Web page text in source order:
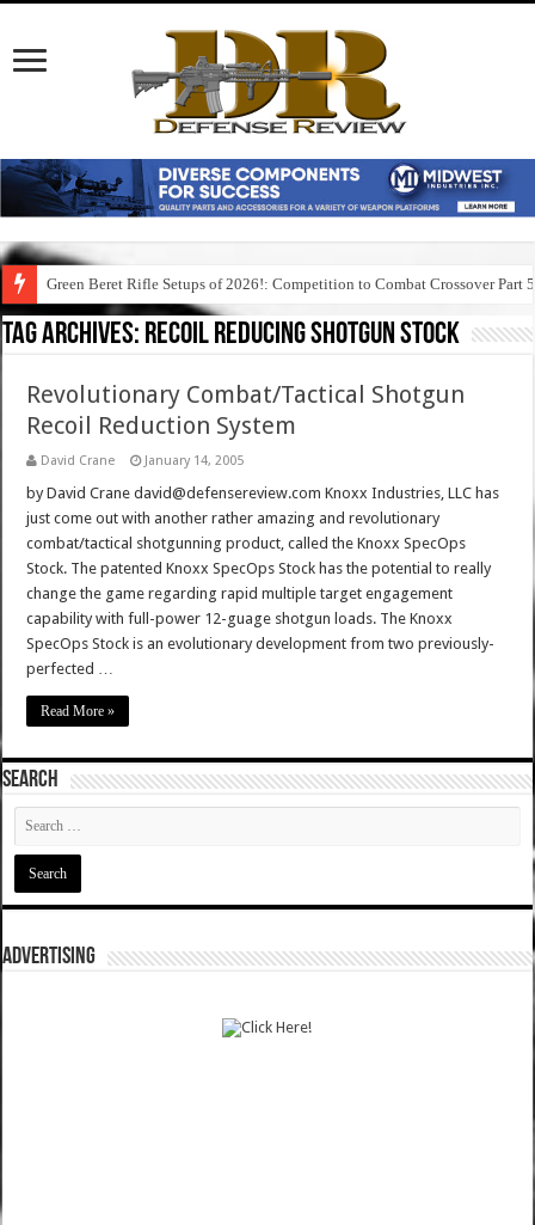
Green Beret Rifle Setups of 2026!: Competition to Combat Crossover Part 5
Tag Archives: recoil reducing shotgun stock
Revolutionary Combat/Tactical Shotgun
Recoil Reduction System
David Crane January 14, 2005
by David Crane david@defensereview.com Knoxx Industries, LLC has
just come out with another rather amazing and revolutionary
combat/tactical shotgunning product, called the Knoxx SpecOps
Stock. The patented Knoxx SpecOps Stock has the potential to really
change the game regarding rapid multiple target engagement
capability with full-power 12-guage shotgun loads. The Knoxx
SpecOps Stock is an evolutionary development from two previously-
perfected …
Read More »
SEARCH
ADVERTISING